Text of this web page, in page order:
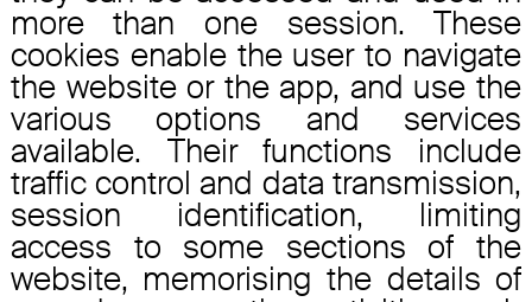
more than one session. These
cookies enable the user to navigate
the website or the app, and use the
various options and services
available. Their functions include
traffic control and data transmission,
session identification, limiting
access to some sections of the
website, memorising the details of